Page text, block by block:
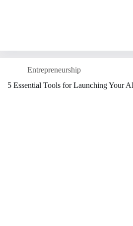
Entrepreneurship
5 Essential Tools for Launching Your